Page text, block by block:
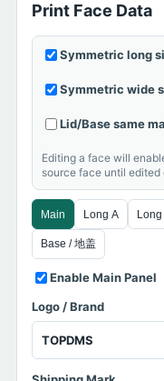
Print Face Data
Symmetric long
Symmetric wide
Lid/Base same
Editing a face will
source face until edited
Main Long A Long
Base / 地盖
Enable Main Panel
Logo / Brand